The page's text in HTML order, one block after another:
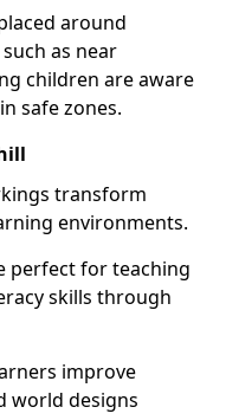
around
as near
children are aware
safe zones.
transform
environments.
perfect for teaching
skills through
improve
world designs